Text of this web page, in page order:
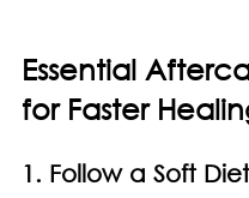
Essential
for Faster
1. Follow a Soft Diet